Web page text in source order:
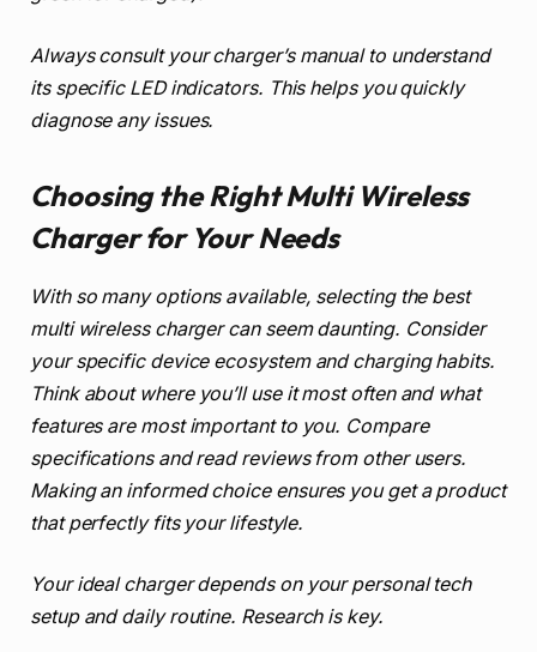
Always consult your charger’s manual to understand
its specific LED indicators. This helps you quickly
diagnose any issues.
Choosing the Right Multi Wireless
Charger for Your Needs
With so many options available, selecting the best
multi wireless charger can seem daunting. Consider
your specific device ecosystem and charging habits.
Think about where you’ll use it most often and what
features are most important to you. Compare
specifications and read reviews from other users.
Making an informed choice ensures you get a product
that perfectly fits your lifestyle.
Your ideal charger depends on your personal tech
setup and daily routine. Research is key.